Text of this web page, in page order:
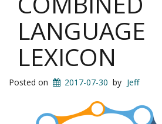
LANGUAGE
LEXICON
Posted on 2017-07-30 by Jeff